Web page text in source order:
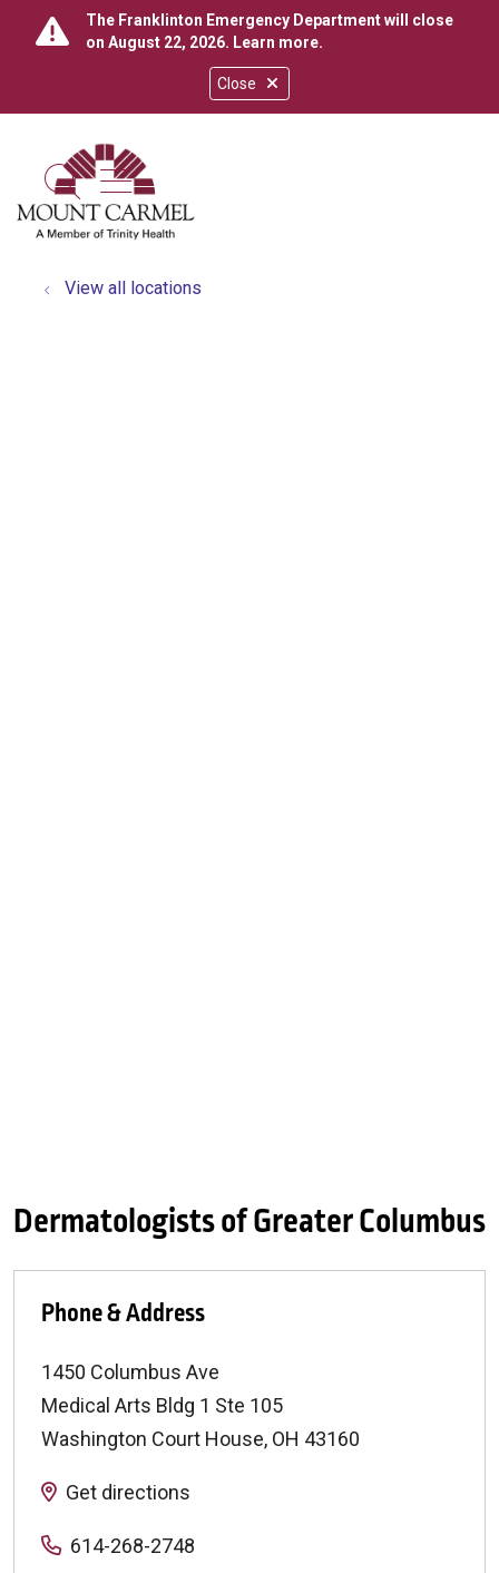
Close
The Franklinton Emergency Department will close
on August 22, 2026. Learn more.
search
show off canvas menu
View all locations
Dermatologists of Greater Columbus
Phone & Address
1450 Columbus Ave
Medical Arts Bldg 1 Ste 105
Washington Court House, OH 43160
Get directions
614-268-2748